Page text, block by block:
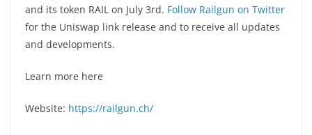
and its token RAIL on July 3rd. Follow Railgun on Twitter
for the Uniswap link release and to receive all updates
and developments.
Learn more here
Website: https://railgun.ch/